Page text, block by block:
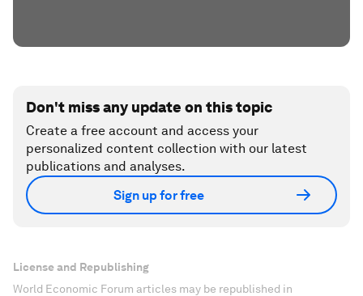
Don't miss any update on this topic
Create a free account and access your
personalized content collection with our latest
publications and analyses.
Sign up for free
License and Republishing
World Economic Forum articles may be republished in